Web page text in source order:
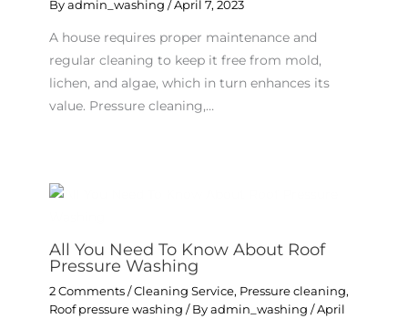
Byadmin_washing/April 7, 2023
A house requires proper maintenance and
regular cleaning to keep it free from mold,
lichen, and algae, which in turn enhances its
value. Pressure cleaning,…
All You Need To Know About Roof
Pressure Washing
2 Comments /Cleaning Service, Pressure cleaning,
Roof pressure washing / Byadmin_washing/April